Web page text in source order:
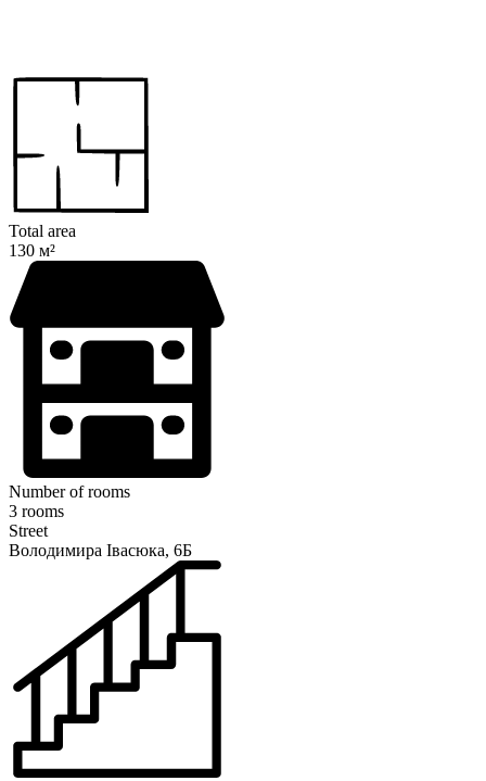
Total area
130 м²
Number of rooms
3 rooms
Street
Володимира Івасюка, 6Б